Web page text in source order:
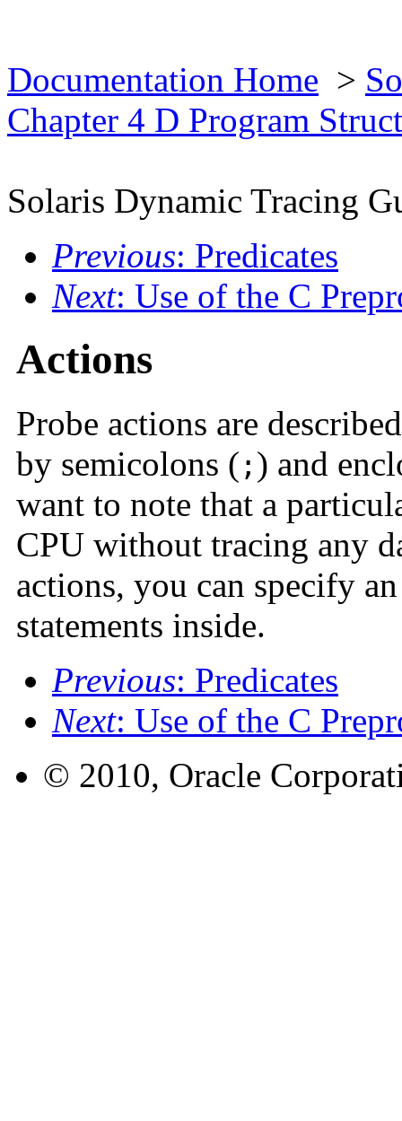
Documentation Home >
Chapter 4 D Program
Solaris Dynamic Tracing
Previous: Predicates
Next: Use of the C
Actions
Probe actions are
by semicolons ( ; ) and
want to note that a
CPU without tracing any
actions, you can specify
statements inside.
Previous: Predicates
Next: Use of the C
© 2010, Oracle